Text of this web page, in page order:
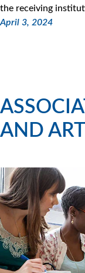
the receiving
April 3, 2024
AND